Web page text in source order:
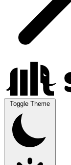
Toggle Theme